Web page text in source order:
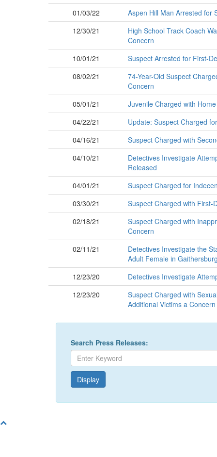
01/03/22
Aspen Hill Man Arrested for
12/30/21
High School Track Coach
Concern
10/01/21
Suspect Arrested for First-
08/02/21
74-Year-Old Suspect
Concern
05/01/21
Juvenile Charged with
04/22/21
Update: Suspect Charged
04/16/21
Suspect Charged with
04/10/21
Detectives Investigate
Released
04/01/21
Suspect Charged for
03/30/21
Suspect Charged with First-
02/18/21
Suspect Charged with
Concern
02/11/21
Detectives Investigate the
Adult Female in
12/23/20
Detectives Investigate
12/23/20
Suspect Charged with
Additional Victims a Concern
Search Press Releases: